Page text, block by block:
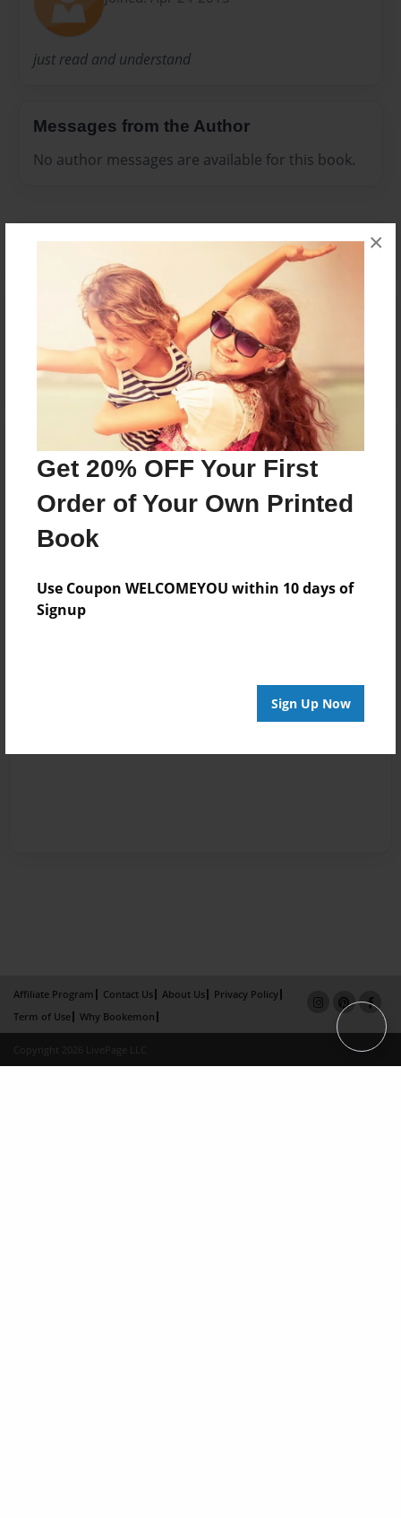
Get 20% OFF Your First
Order of Your Own Printed
Book
Use Coupon WELCOMEYOU within 10 days of
Signup
Sign Up Now
×
just read and understand
Messages from the Author
No author messages are available for this book.
Reader's Comments
create an account to add a comment.
Affiliate Program Contact Us About Us
Privacy Policy
Term of Use
Why Bookemon
Copyright 2026 LivePage LLC